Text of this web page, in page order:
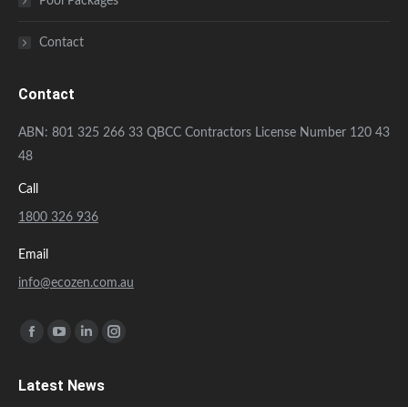
Contact
Contact
ABN: 801 325 266 33 QBCC Contractors License Number 120 43
48
Call
1800 326 936
Email
info@ecozen.com.au
Find us on:
opensopens
Linkedin
opens
Instagram
Latest News